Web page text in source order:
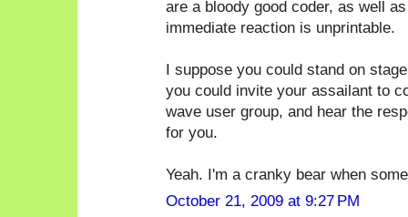
are a bloody good coder, as well
immediate reaction is unprintable.
I suppose you could stand on
you could invite your assailant to
wave user group, and hear the
for you.
Yeah. I'm a cranky bear when
October 21, 2009 at 9:27 PM